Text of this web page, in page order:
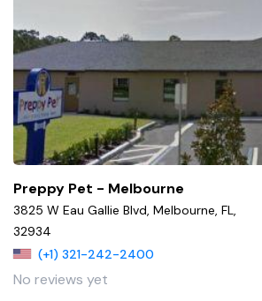
Preppy Pet - Melbourne
3825 W Eau Gallie Blvd, Melbourne, FL,
32934
(+1) 321-242-2400
No reviews yet